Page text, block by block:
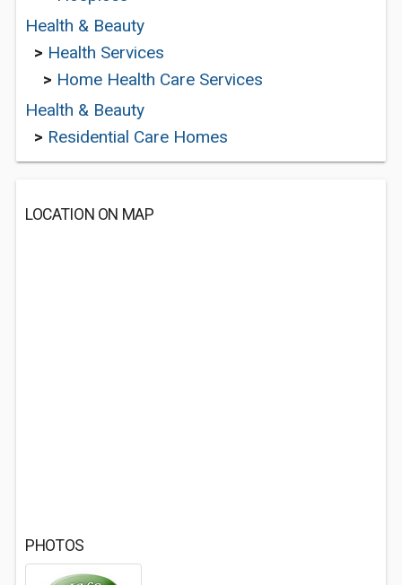
Health & Beauty
> Health Services
> Home Health Care Services
Health & Beauty
> Residential Care Homes
LOCATION ON MAP
PHOTOS